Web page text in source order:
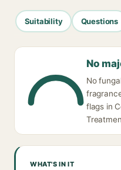
Suitability Questions
No
No
flags in
WHAT'S IN IT